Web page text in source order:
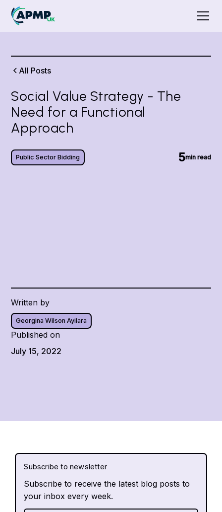
All Posts
Social Value Strategy - The
Need for a Functional
Approach
Public Sector Bidding 5min read
Written by
Georgina Wilson Ayilara
Published on
July 15, 2022
Subscribe to newsletter
Subscribe to receive the latest blog posts to
your inbox every week.